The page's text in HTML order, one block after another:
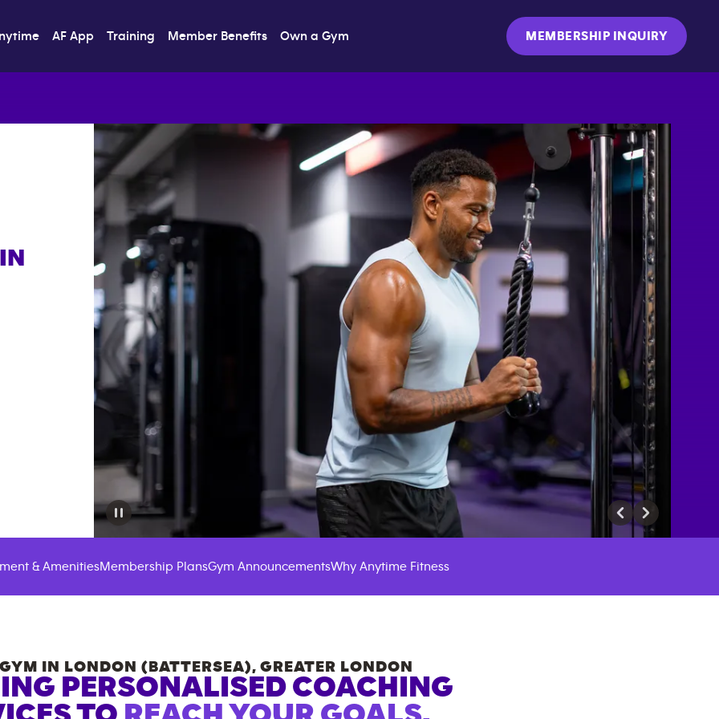
AF App Training Member Benefits Own a Gym MEMBERSHIP INQUIRY
& AmenitiesMembership PlansGym AnnouncementsWhy Anytime Fitness
IN LONDON (BATTERSEA), GREATER LONDON
PERSONALISED COACHING